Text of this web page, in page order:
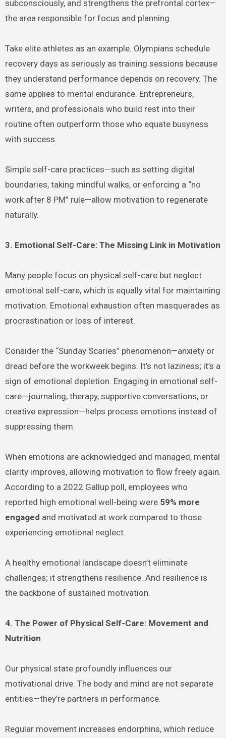
subconsciously, and strengthens the prefrontal cortex—
the area responsible for focus and planning.
Take elite athletes as an example. Olympians schedule
recovery days as seriously as training sessions because
they understand performance depends on recovery. The
same applies to mental endurance. Entrepreneurs,
writers, and professionals who build rest into their
routine often outperform those who equate busyness
with success.
Simple self-care practices—such as setting digital
boundaries, taking mindful walks, or enforcing a “no
work after 8 PM” rule—allow motivation to regenerate
naturally.
3. Emotional Self-Care: The Missing Link in Motivation
Many people focus on physical self-care but neglect
emotional self-care, which is equally vital for maintaining
motivation. Emotional exhaustion often masquerades as
procrastination or loss of interest.
Consider the “Sunday Scaries” phenomenon—anxiety or
dread before the workweek begins. It’s not laziness; it’s a
sign of emotional depletion. Engaging in emotional self-
care—journaling, therapy, supportive conversations, or
creative expression—helps process emotions instead of
suppressing them.
When emotions are acknowledged and managed, mental
clarity improves, allowing motivation to flow freely again.
According to a 2022 Gallup poll, employees who
reported high emotional well-being were 59% more
engaged and motivated at work compared to those
experiencing emotional neglect.
A healthy emotional landscape doesn’t eliminate
challenges; it strengthens resilience. And resilience is
the backbone of sustained motivation.
4. The Power of Physical Self-Care: Movement and
Nutrition
Our physical state profoundly influences our
motivational drive. The body and mind are not separate
entities—they’re partners in performance.
Regular movement increases endorphins, which reduce